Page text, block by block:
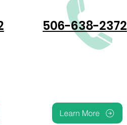
506-638-2372
Learn More